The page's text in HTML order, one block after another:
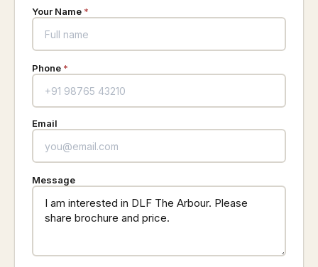
Your Name *
Phone *
Email
Message